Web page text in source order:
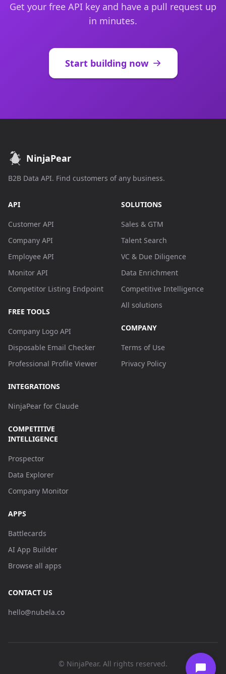
Get your free API key and have a pull request up
in minutes.
Start building now
NinjaPear
B2B Data API. Find customers of any business.
API
Customer API
Company API
Employee API
Monitor API
Competitor Listing Endpoint
FREE TOOLS
Company Logo API
Disposable Email Checker
Professional Profile Viewer
INTEGRATIONS
NinjaPear for Claude
COMPETITIVE
INTELLIGENCE
Prospector
Data Explorer
Company Monitor
APPS
Battlecards
AI App Builder
Browse all apps
SOLUTIONS
Sales & GTM
Talent Search
VC & Due Diligence
Data Enrichment
Competitive Intelligence
All solutions
COMPANY
Terms of Use
Privacy Policy
CONTACT US
hello@nubela.co
© NinjaPear. All rights reserved.